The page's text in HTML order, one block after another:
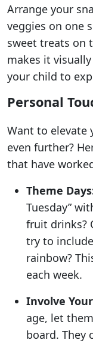
Arrange your
veggies on one
sweet treats on
makes it
your child to
Personal
Want to elevate
even further?
that have
Theme
Tuesday”
fruit drinks?
try to
rainbow?
each week.
Involve
age, let
board. They